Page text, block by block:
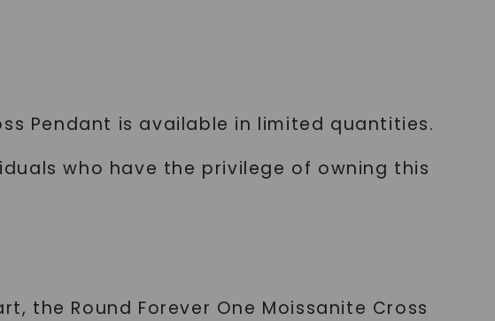
Pendant is available in limited quantities.
who have the privilege of owning this
the Round Forever One Moissanite Cross